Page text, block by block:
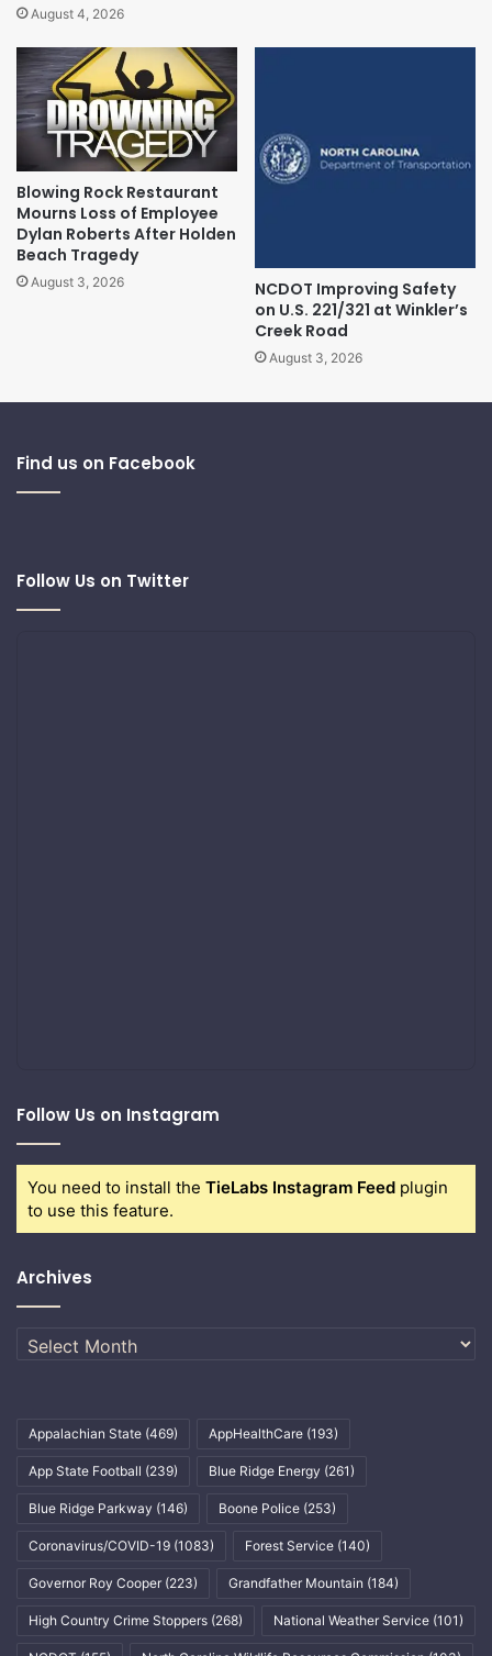
August 4, 2026
Blowing Rock Restaurant
Mourns Loss of Employee
Dylan Roberts After Holden
Beach Tragedy
August 3, 2026
NCDOT Improving Safety
on U.S. 221/321 at Winkler’s
Creek Road
August 3, 2026
Find us on Facebook
Follow Us on Twitter
Follow Us on Instagram
You need to install the TieLabs Instagram Feed plugin
to use this feature.
Archives
Archives
Appalachian State (469) AppHealthCare (193)
App State Football (239) Blue Ridge Energy (261)
Blue Ridge Parkway (146) Boone Police (253)
Coronavirus/COVID-19 (1083) Forest Service (140)
Governor Roy Cooper (223) Grandfather Mountain (184)
High Country Crime Stoppers (268) National Weather Service (101)